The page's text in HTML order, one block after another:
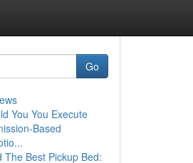
Go
You You Execute
Based
The Best Pickup Bed: